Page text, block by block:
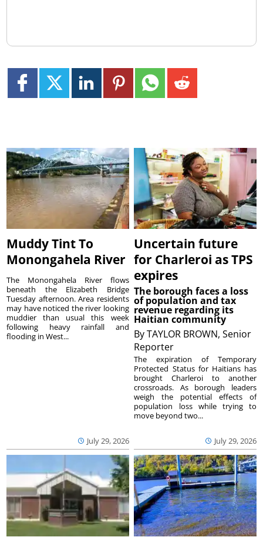
Muddy Tint To
Monongahela River
July 29, 2026
The Monongahela River flows
beneath the Elizabeth Bridge
Tuesday afternoon. Area residents
may have noticed the river looking
muddier than usual this week
following heavy rainfall and
flooding in West...
Uncertain future
for Charleroi as TPS
expires
The borough faces a loss
of population and tax
revenue regarding its
Haitian community
ByTAYLOR BROWN, Senior
Reporter
July 29, 2026
The expiration of Temporary
Protected Status for Haitians has
brought Charleroi to another
crossroads. As borough leaders
weigh the potential effects of
population loss while trying to
move beyond two...